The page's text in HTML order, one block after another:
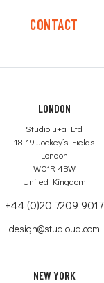
CONTACT
LONDON
Studio u+a Ltd
18-19 Jockey’s Fields
London
WC1R 4BW
United Kingdom
+44 (0)20 7209 9017
design@studioua.com
NEW YORK